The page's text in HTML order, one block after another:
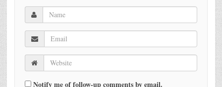
Notify me of follow-up comments by email.